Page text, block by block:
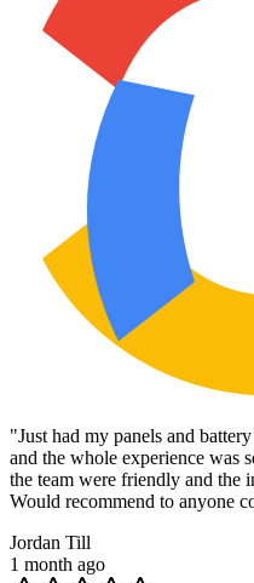
"Just had my panels and
and the whole experience was
the team were friendly and the
Would recommend to anyone
Jordan Till
1 month ago